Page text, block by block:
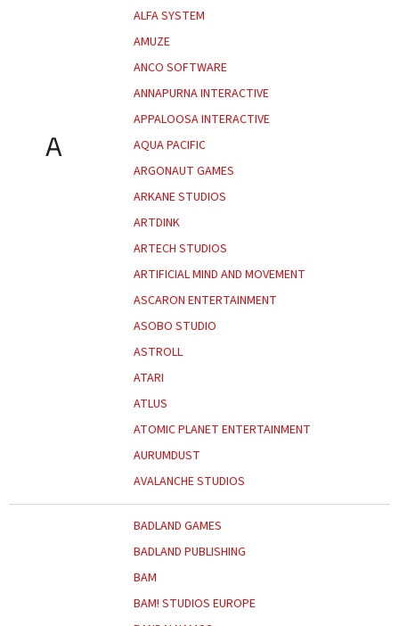
A
ALFA SYSTEM
AMUZE
ANCO SOFTWARE
ANNAPURNA INTERACTIVE
APPALOOSA INTERACTIVE
AQUA PACIFIC
ARGONAUT GAMES
ARKANE STUDIOS
ARTDINK
ARTECH STUDIOS
ARTIFICIAL MIND AND MOVEMENT
ASCARON ENTERTAINMENT
ASOBO STUDIO
ASTROLL
ATARI
ATLUS
ATOMIC PLANET ENTERTAINMENT
AURUMDUST
AVALANCHE STUDIOS
BADLAND GAMES
BADLAND PUBLISHING
BAM
BAM! STUDIOS EUROPE